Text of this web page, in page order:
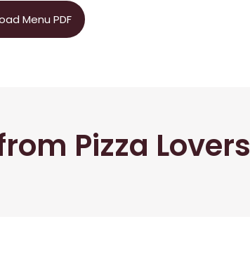
Menu PDF
Pizza Lovers